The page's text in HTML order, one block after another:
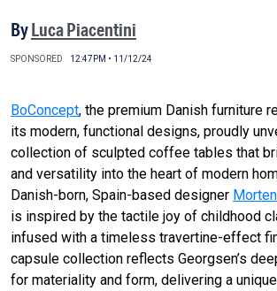
ByLuca Piacentini
SPONSORED 12:47PM • 11/12/24
BoConcept, the premium Danish furniture
its modern, functional designs, proudly
collection of sculpted coffee tables that
and versatility into the heart of modern
Danish-born, Spain-based designer
is inspired by the tactile joy of childhood
infused with a timeless travertine-effect
capsule collection reflects Georgsen’s
for materiality and form, delivering a